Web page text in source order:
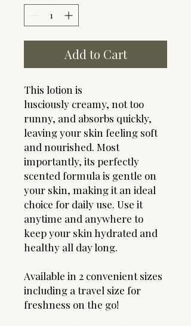
Add to Cart
This lotion is
lusciously creamy, not too
runny, and absorbs quickly,
leaving your skin feeling soft
and nourished. Most
importantly, its perfectly
scented formula is gentle on
your skin, making it an ideal
choice for daily use. Use it
anytime and anywhere to
keep your skin hydrated and
healthy all day long.
Available in 2 convenient sizes
including a travel size for
freshness on the go!